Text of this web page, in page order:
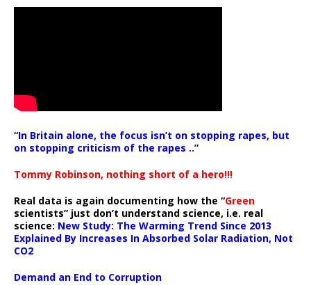
“In Britain alone, the focus isn’t on stopping rapes, but
on stopping criticism of the rapes ..”
Tommy Robinson, nothing short of a hero!!!
Real data is again documenting how the “Green
scientists” just don’t understand science, i.e. real
science: New Study: The Warming Trend Since 2013
Explained By Increases In Absorbed Solar Radiation, Not
CO2
Demand an End to Corruption